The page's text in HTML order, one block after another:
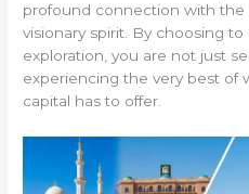
profound connection with the
visionary spirit. By choosing
exploration, you are not just
experiencing the very best of
capital has to offer.